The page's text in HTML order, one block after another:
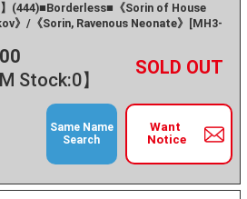
】(444)■Borderless■《Sorin of House
》/《Sorin, Ravenous Neonate》[MH3-
Stock:0】
－ +
Want
Notice
Same Name
Search